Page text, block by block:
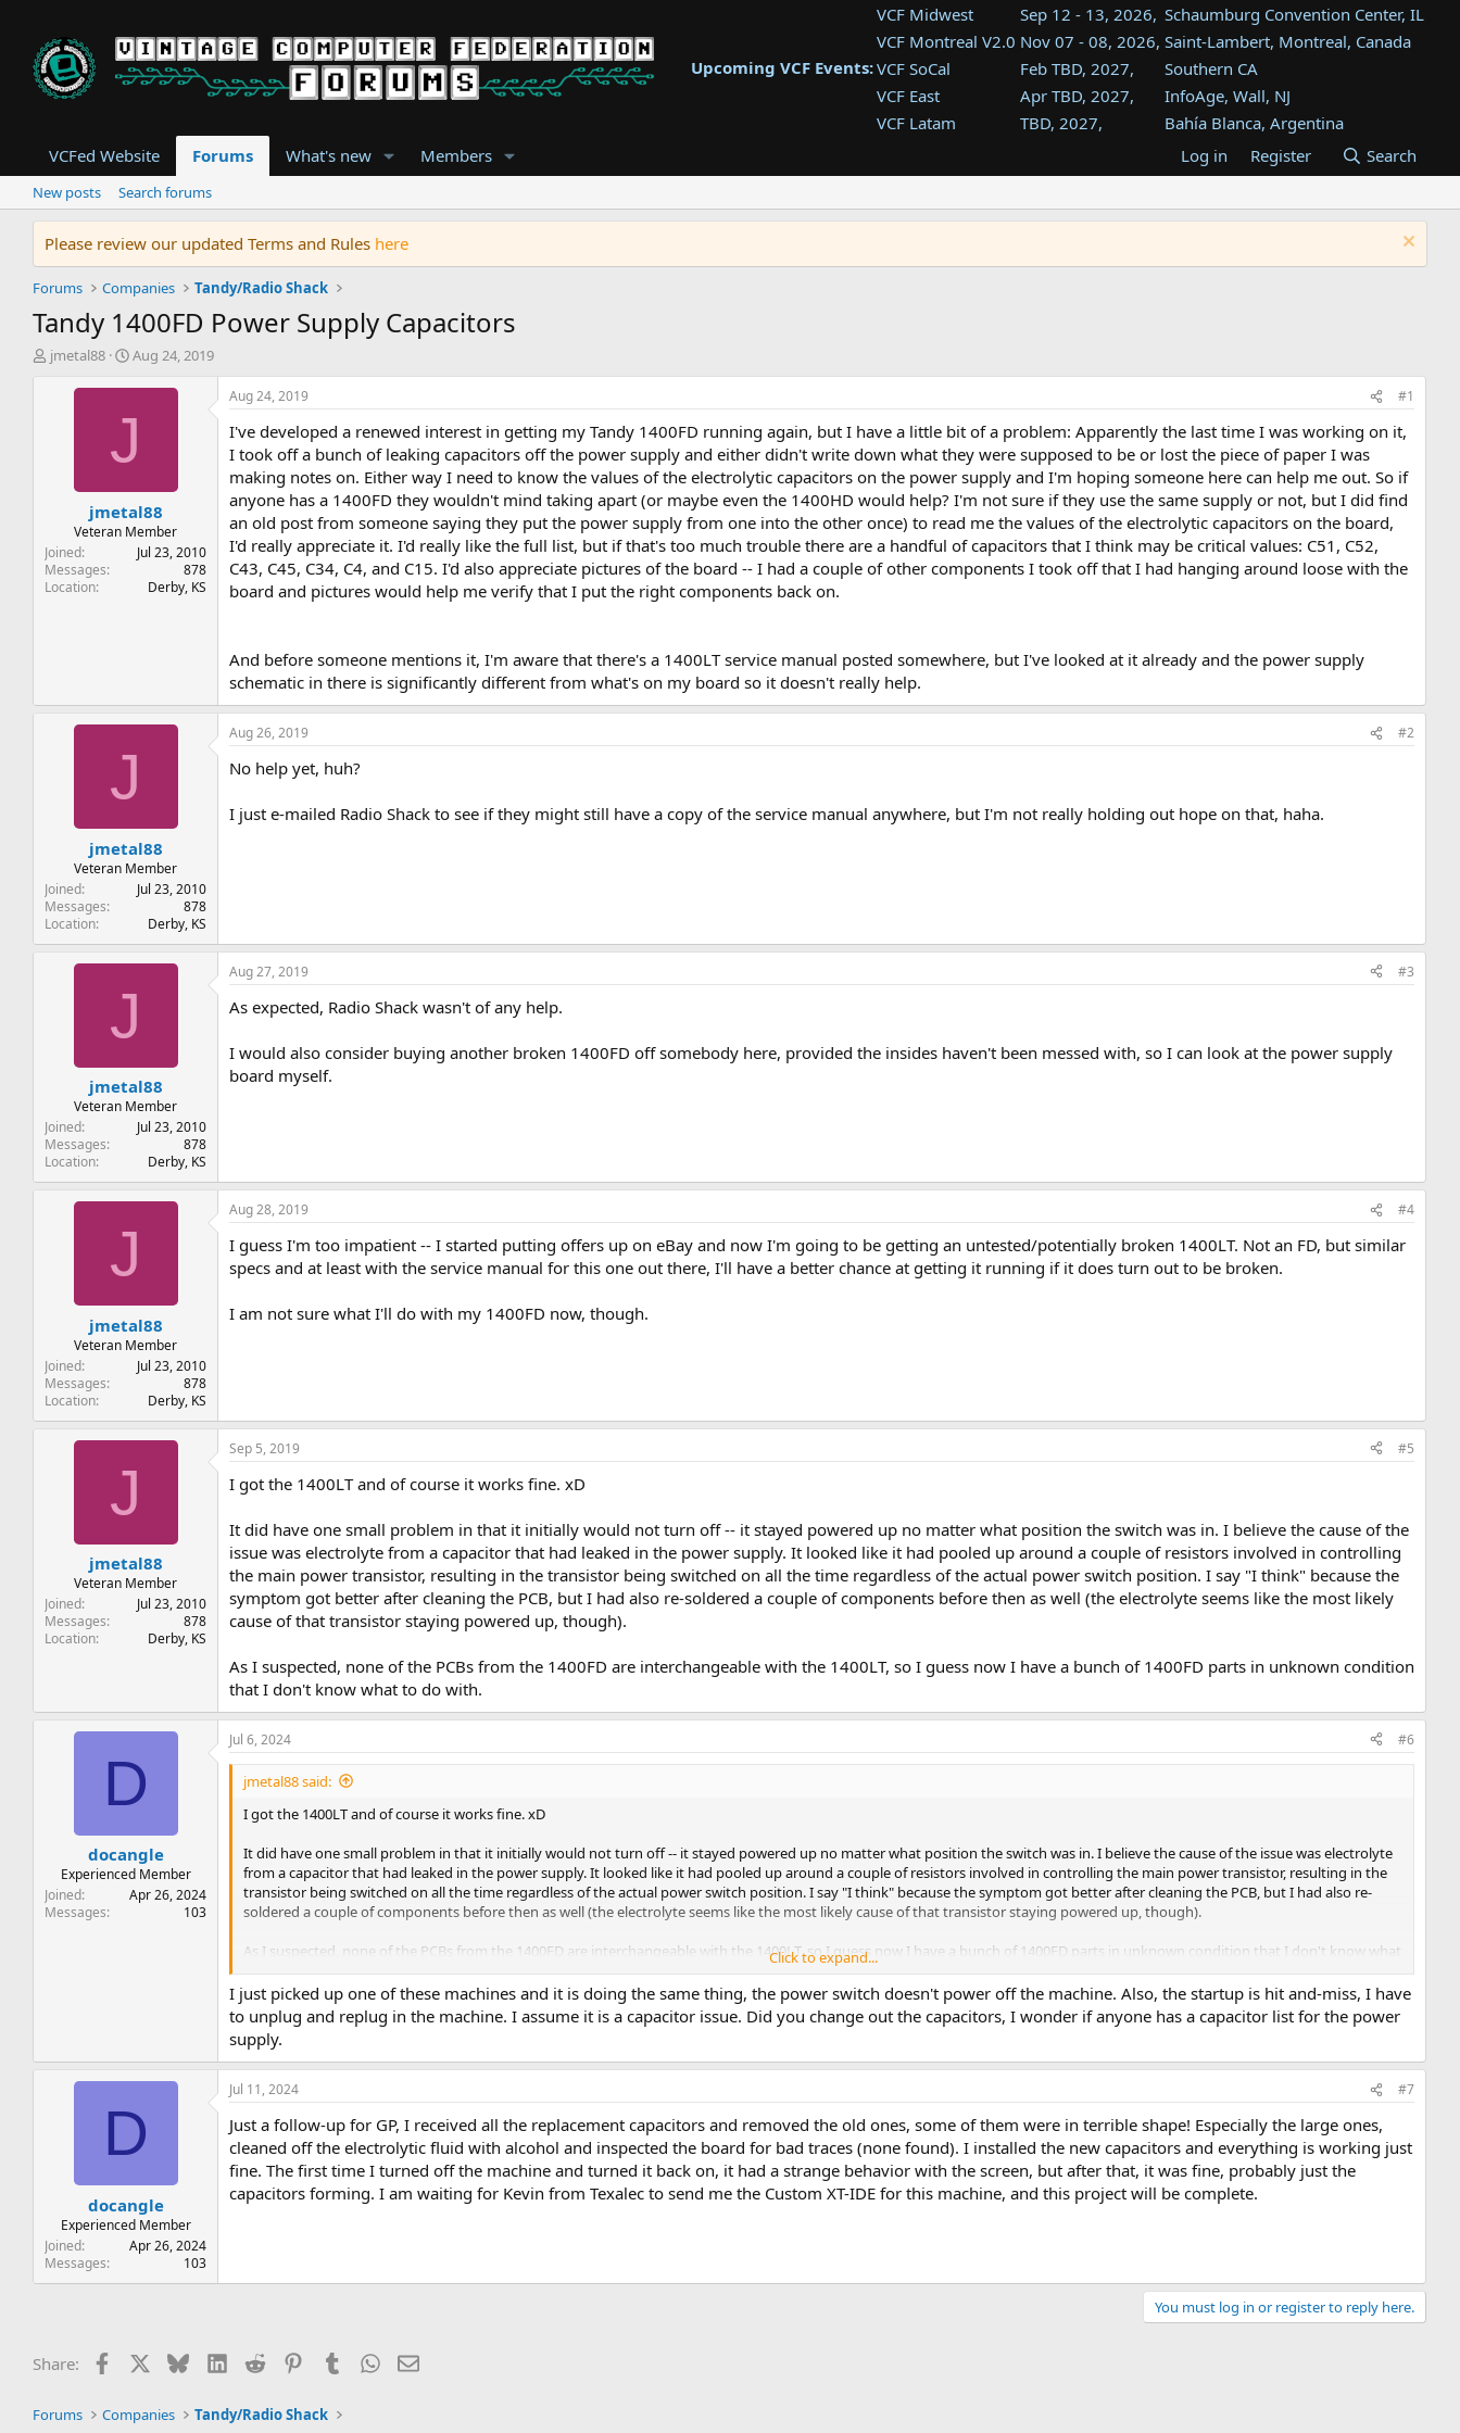
Upcoming VCF Events:
VCF Midwest Sep 12 - 13, 2026, Schaumburg Convention Center, IL
VCF Montreal V2.0 Nov 07 - 08, 2026, Saint-Lambert, Montreal, Canada
VCF SoCal
Feb TBD, 2027,
Southern CA
VCF East
Apr TBD, 2027,
InfoAge, Wall, NJ
VCF Latam
TBD, 2027,
Bahía Blanca, Argentina
Tukwila, WA
VCF Southwest
TBD, 2027,
Westin Dallas Fort Worth Airport
VCF Southeast
Aug TBD, 2027,
Atlanta, GA
VCFed Website Forums What's new Members Log in Register Search
New posts Search forums
Please review our updated Terms and Rules here
Forums Companies Tandy/Radio Shack
Tandy 1400FD Power Supply Capacitors
T
t
e
r
jmetal88
S
a
d
t
e
Aug 24, 2019
J
jmetal88
Veteran Member
Joined
Jul 23, 2010
Messages
878
Location
Derby, KS
Aug 24, 2019 #1
I've developed a renewed interest in getting my Tandy 1400FD running again, but I have a little bit of a problem: Apparently the last time I was working on it,
I took off a bunch of leaking capacitors off the power supply and either didn't write down what they were supposed to be or lost the piece of paper I was
making notes on. Either way I need to know the values of the electrolytic capacitors on the power supply and I'm hoping someone here can help me out. So if
anyone has a 1400FD they wouldn't mind taking apart (or maybe even the 1400HD would help? I'm not sure if they use the same supply or not, but I did find
an old post from someone saying they put the power supply from one into the other once) to read me the values of the electrolytic capacitors on the board,
I'd really appreciate it. I'd really like the full list, but if that's too much trouble there are a handful of capacitors that I think may be critical values: C51, C52,
C43, C45, C34, C4, and C15. I'd also appreciate pictures of the board -- I had a couple of other components I took off that I had hanging around loose with the
board and pictures would help me verify that I put the right components back on.
And before someone mentions it, I'm aware that there's a 1400LT service manual posted somewhere, but I've looked at it already and the power supply
schematic in there is significantly different from what's on my board so it doesn't really help.
J
jmetal88
Veteran Member
Joined
Jul 23, 2010
Messages
878
Location
Derby, KS
Aug 26, 2019 #2
No help yet, huh?
I just e-mailed Radio Shack to see if they might still have a copy of the service manual anywhere, but I'm not really holding out hope on that, haha.
J
jmetal88
Veteran Member
Joined
Jul 23, 2010
Messages
878
Location
Derby, KS
Aug 27, 2019 #3
As expected, Radio Shack wasn't of any help.
I would also consider buying another broken 1400FD off somebody here, provided the insides haven't been messed with, so I can look at the power supply
board myself.
J
jmetal88
Veteran Member
Joined
Jul 23, 2010
Messages
878
Location
Derby, KS
Aug 28, 2019 #4
I guess I'm too impatient -- I started putting offers up on eBay and now I'm going to be getting an untested/potentially broken 1400LT. Not an FD, but similar
specs and at least with the service manual for this one out there, I'll have a better chance at getting it running if it does turn out to be broken.
I am not sure what I'll do with my 1400FD now, though.
J
jmetal88
Veteran Member
Joined
Jul 23, 2010
Messages
878
Location
Derby, KS
Sep 5, 2019 #5
I got the 1400LT and of course it works fine. xD
It did have one small problem in that it initially would not turn off -- it stayed powered up no matter what position the switch was in. I believe the cause of the
issue was electrolyte from a capacitor that had leaked in the power supply. It looked like it had pooled up around a couple of resistors involved in controlling
the main power transistor, resulting in the transistor being switched on all the time regardless of the actual power switch position. I say "I think" because the
symptom got better after cleaning the PCB, but I had also re-soldered a couple of components before then as well (the electrolyte seems like the most likely
cause of that transistor staying powered up, though).
As I suspected, none of the PCBs from the 1400FD are interchangeable with the 1400LT, so I guess now I have a bunch of 1400FD parts in unknown condition
that I don't know what to do with.
D
docangle
Experienced Member
Joined
Apr 26, 2024
Messages
103
Jul 6, 2024 #6
jmetal88 said:
I got the 1400LT and of course it works fine. xD
It did have one small problem in that it initially would not turn off -- it stayed powered up no matter what position the switch was in. I believe the cause of the issue was electrolyte
from a capacitor that had leaked in the power supply. It looked like it had pooled up around a couple of resistors involved in controlling the main power transistor, resulting in the
transistor being switched on all the time regardless of the actual power switch position. I say "I think" because the symptom got better after cleaning the PCB, but I had also re-
soldered a couple of components before then as well (the electrolyte seems like the most likely cause of that transistor staying powered up, though).
As I suspected, none of the PCBs from the 1400FD are interchangeable with the 1400LT, so I guess now I have a bunch of 1400FD parts in unknown condition that I don't know what
Click to expand...
I just picked up one of these machines and it is doing the same thing, the power switch doesn't power off the machine. Also, the startup is hit and-miss, I have
to unplug and replug in the machine. I assume it is a capacitor issue. Did you change out the capacitors, I wonder if anyone has a capacitor list for the power
supply.
D
docangle
Experienced Member
Joined
Apr 26, 2024
Messages
103
Jul 11, 2024 #7
Just a follow-up for GP, I received all the replacement capacitors and removed the old ones, some of them were in terrible shape! Especially the large ones,
cleaned off the electrolytic fluid with alcohol and inspected the board for bad traces (none found). I installed the new capacitors and everything is working just
fine. The first time I turned off the machine and turned it back on, it had a strange behavior with the screen, but after that, it was fine, probably just the
capacitors forming. I am waiting for Kevin from Texalec to send me the Custom XT-IDE for this machine, and this project will be complete.
You must log in or register to reply here.
Share: Facebook BlueskyLinkedIn
Reddit PinterestTumblrWhatsApp
Email
Forums Companies Tandy/Radio Shack